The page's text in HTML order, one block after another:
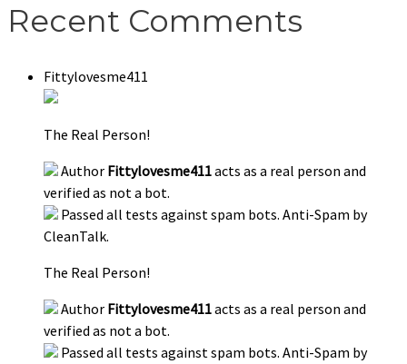
Recent Comments
Fittylovesme411
The Real Person!
Author Fittylovesme411acts as a real person and
verified as not a bot.
Passed all tests against spam bots. Anti-Spam by
CleanTalk.
The Real Person!
Author Fittylovesme411acts as a real person and
verified as not a bot.
Passed all tests against spam bots. Anti-Spam by